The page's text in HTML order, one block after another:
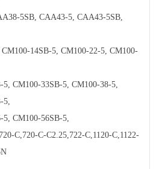
5SB, CAA43-5, CAA43-5SB,
14SB-5, CM100-22-5, CM100-
CM100-33SB-5, CM100-38-5,
5,
5, CM100-56SB-5,
C,720-C-C2.25,722-C,1120-C,1122-